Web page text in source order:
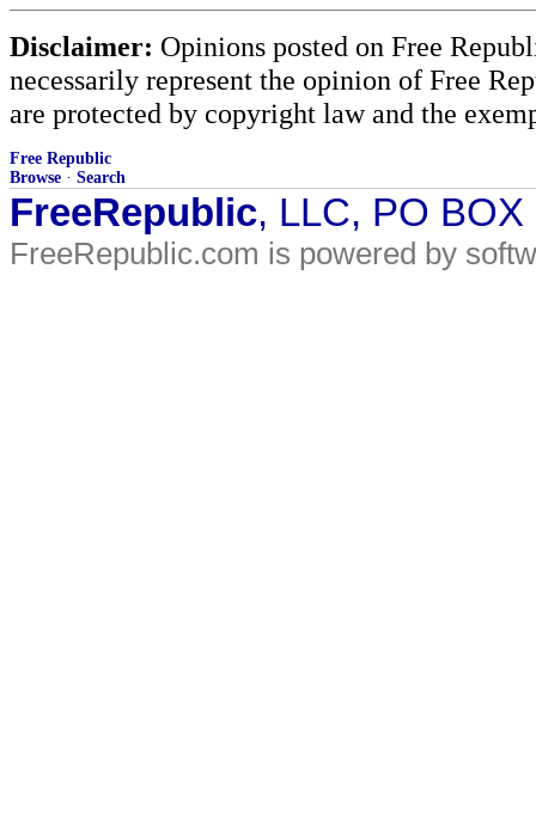
Disclaimer: Opinions posted on Free
necessarily represent the opinion of Free
are protected by copyright law and the
Free Republic
Browse · Search
FreeRepublic, LLC, PO
FreeRepublic.com is powered by